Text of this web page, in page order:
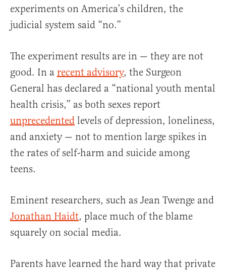
experiments on America’s children, the
judicial system said “no.”
The experiment results are in — they are not
good. In a recent advisory, the Surgeon
General has declared a “national youth mental
health crisis,” as both sexes report
unprecedented levels of depression, loneliness,
and anxiety — not to mention large spikes in
the rates of self-harm and suicide among
teens.
Eminent researchers, such as Jean Twenge and
Jonathan Haidt, place much of the blame
squarely on social media.
Parents have learned the hard way that private